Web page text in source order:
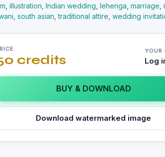
illustration Indian wedding lehenga marriage
south asian ,traditional attire wedding
credits
YOUR
Log
BUY & DOWNLOAD
Download watermarked image